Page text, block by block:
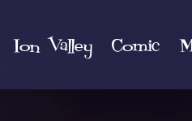
Ion Valley Comic